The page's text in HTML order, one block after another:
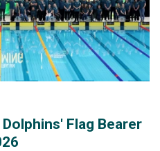
Flag Bearer